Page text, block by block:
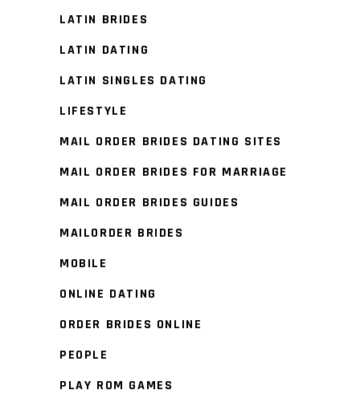
LATIN BRIDES
LATIN DATING
LATIN SINGLES DATING
LIFESTYLE
MAIL ORDER BRIDES DATING SITES
MAIL ORDER BRIDES FOR MARRIAGE
MAIL ORDER BRIDES GUIDES
MAILORDER BRIDES
MOBILE
ONLINE DATING
ORDER BRIDES ONLINE
PEOPLE
PLAY ROM GAMES